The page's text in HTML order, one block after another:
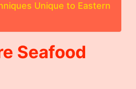
Unique to Eastern
Seafood